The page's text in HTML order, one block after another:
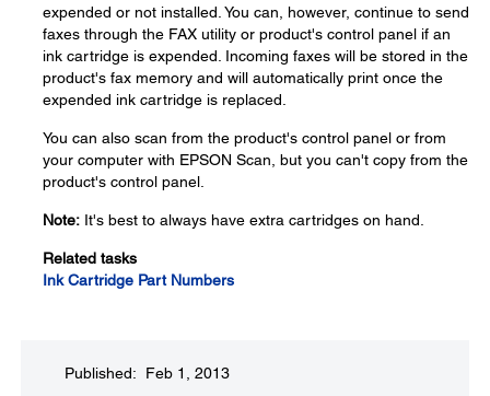
expended or not installed. You can, however, continue to send
faxes through the FAX utility or product's control panel if an
ink cartridge is expended. Incoming faxes will be stored in the
product's fax memory and will automatically print once the
expended ink cartridge is replaced.
You can also scan from the product's control panel or from
your computer with EPSON Scan, but you can't copy from the
product's control panel.
Note: It's best to always have extra cartridges on hand.
Related tasks
Ink Cartridge Part Numbers
Published: Feb 1, 2013